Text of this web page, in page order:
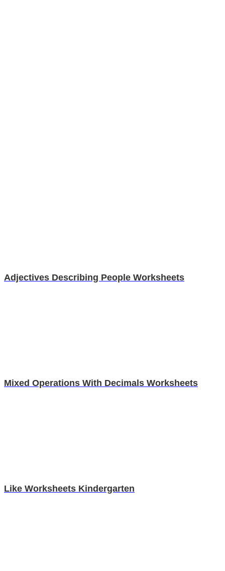
Adjectives Describing People Worksheets
Mixed Operations With Decimals Worksheets
Like Worksheets Kindergarten